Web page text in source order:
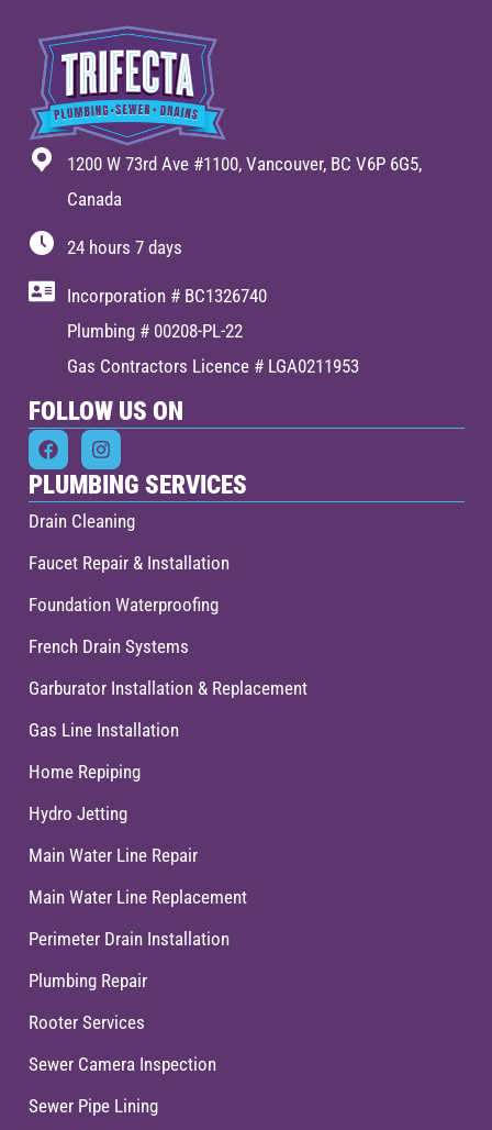
1200 W 73rd Ave #1100, Vancouver, BC V6P 6G5,
Canada
24 hours 7 days
Incorporation # BC1326740
Plumbing # 00208-PL-22
Gas Contractors Licence # LGA0211953
FOLLOW US ON
PLUMBING SERVICES
Drain Cleaning
Faucet Repair & Installation
Foundation Waterproofing
French Drain Systems
Garburator Installation & Replacement
Gas Line Installation
Home Repiping
Hydro Jetting
Main Water Line Repair
Main Water Line Replacement
Perimeter Drain Installation
Plumbing Repair
Rooter Services
Sewer Camera Inspection
Sewer Pipe Lining